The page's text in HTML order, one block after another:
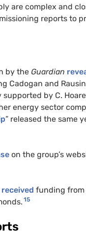
are complex and
reports to
by the Guardian
Cadogan and
by C.
energy sector
” released the same
on the group’s
received funding
15